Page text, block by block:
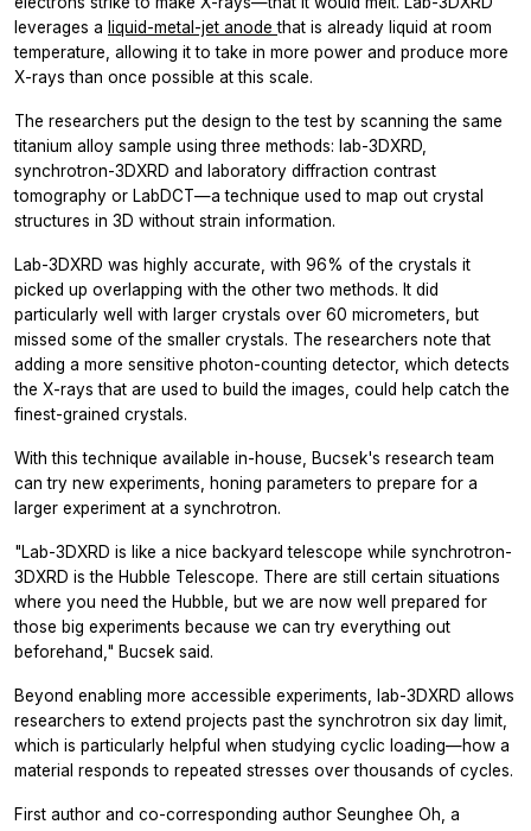
leverages a liquid-metal-jet anodethat is already liquid at room
temperature, allowing it to take in more power and produce more
X-rays than once possible at this scale.
The researchers put the design to the test by scanning the same
titanium alloy sample using three methods: lab-3DXRD,
synchrotron-3DXRD and laboratory diffraction contrast
tomography or LabDCT—a technique used to map out crystal
structures in 3D without strain information.
Lab-3DXRD was highly accurate, with 96% of the crystals it
picked up overlapping with the other two methods. It did
particularly well with larger crystals over 60 micrometers, but
missed some of the smaller crystals. The researchers note that
adding a more sensitive photon-counting detector, which detects
the X-rays that are used to build the images, could help catch the
finest-grained crystals.
With this technique available in-house, Bucsek's research team
can try new experiments, honing parameters to prepare for a
larger experiment at a synchrotron.
"Lab-3DXRD is like a nice backyard telescope while synchrotron-
3DXRD is the Hubble Telescope. There are still certain situations
where you need the Hubble, but we are now well prepared for
those big experiments because we can try everything out
beforehand," Bucsek said.
Beyond enabling more accessible experiments, lab-3DXRD allows
researchers to extend projects past the synchrotron six day limit,
which is particularly helpful when studying cyclic loading—how a
material responds to repeated stresses over thousands of cycles.
First author and co-corresponding author Seunghee Oh, a